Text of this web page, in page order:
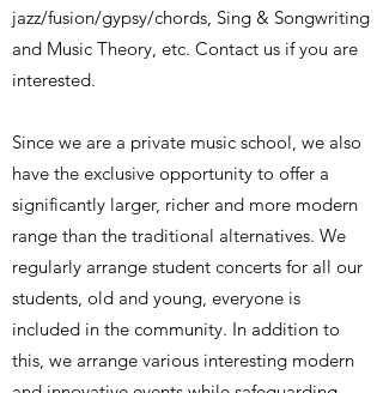
jazz/fusion/gypsy/chords, Sing & Songwriting
and Music Theory, etc. Contact us if you are
interested.
Since we are a private music school, we also
have the exclusive opportunity to offer a
significantly larger, richer and more modern
range than the traditional alternatives. We
regularly arrange student concerts for all our
students, old and young, everyone is
included in the community. In addition to
this, we arrange various interesting modern